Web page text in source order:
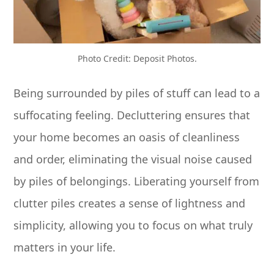
Photo Credit: Deposit Photos.
Being surrounded by piles of stuff can lead to a
suffocating feeling. Decluttering ensures that
your home becomes an oasis of cleanliness
and order, eliminating the visual noise caused
by piles of belongings. Liberating yourself from
clutter piles creates a sense of lightness and
simplicity, allowing you to focus on what truly
matters in your life.